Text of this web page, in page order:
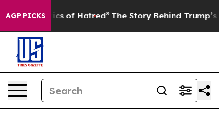
AGP PICKS
of Hatred” The Story Behind Trump’s Terrible